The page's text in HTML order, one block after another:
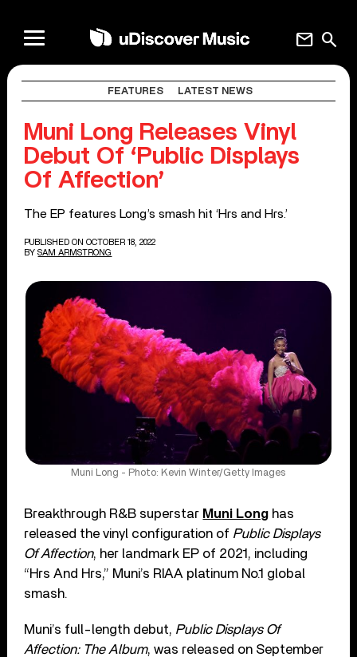
search
mail
FEATURES LATEST NEWS
Muni Long Releases Vinyl
Debut Of ‘Public Displays
Of Affection’
The EP features Long’s smash hit ‘Hrs and Hrs.’
PUBLISHED ON OCTOBER 18, 2022
BY SAM ARMSTRONG
Muni Long - Photo: Kevin Winter/Getty Images
Breakthrough R&B superstar Muni Long has
released the vinyl configuration of Public Displays
Of Affection, her landmark EP of 2021, including
“Hrs And Hrs,” Muni’s RIAA platinum No.1 global
smash.
Muni’s full-length debut, Public Displays Of
Affection: The Album, was released on September